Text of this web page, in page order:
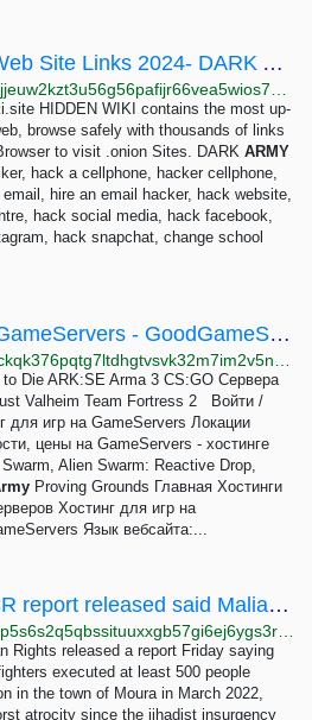
HIDDEN WIKI Dark Web Site Links 2024- DARK ARMY HACKING GROUP
HIDDEN WIKI contains the most up-
browse safely with thousands of links
to visit .onion Sites. DARK ARMY
hack a cellphone, hacker cellphone,
hire an email hacker, hack website,
hack social media, hack facebook,
hack snapchat, change school
Хостинг для игр на GameServers - GoodGameServers.com
Die ARK:SE Arma 3 CS:GO Сервера
Valheim Team Fortress 2 Войти /
для игр на GameServers Локации
цены на GameServers - хостинге
Alien Swarm: Reactive Drop,
Proving Grounds Главная Хостинги
Хостинг для игр на
Язык вебсайта:...
VOA60 Africa- UNHCR report released said Malian army, foreign fighters executed hundreds during...
Rights released a report Friday saying
executed at least 500 people
in the town of Moura in March 2022,
atrocity since the jihadist insurgency